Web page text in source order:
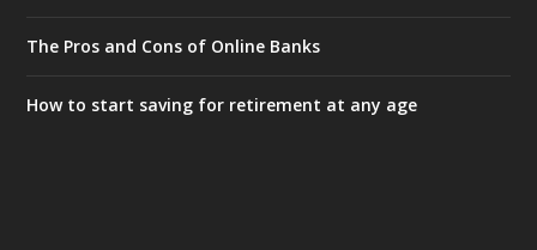
The Pros and Cons of Online Banks
How to start saving for retirement at any age